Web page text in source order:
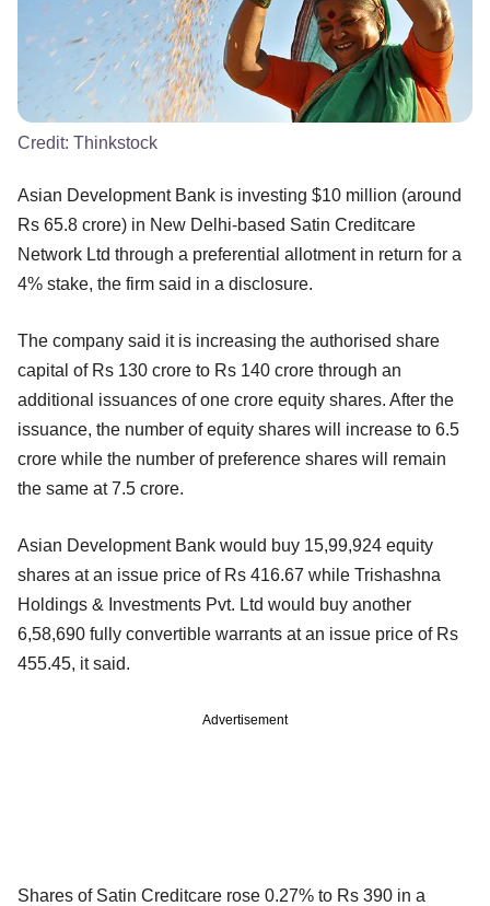
Credit: Thinkstock
Asian Development Bank is investing $10 million (around
Rs 65.8 crore) in New Delhi-based Satin Creditcare
Network Ltd through a preferential allotment in return for a
4% stake, the firm said in a disclosure.
The company said it is increasing the authorised share
capital of Rs 130 crore to Rs 140 crore through an
additional issuances of one crore equity shares. After the
issuance, the number of equity shares will increase to 6.5
crore while the number of preference shares will remain
the same at 7.5 crore.
Asian Development Bank would buy 15,99,924 equity
shares at an issue price of Rs 416.67 while Trishashna
Holdings & Investments Pvt. Ltd would buy another
6,58,690 fully convertible warrants at an issue price of Rs
455.45, it said.
Advertisement
Shares of Satin Creditcare rose 0.27% to Rs 390 in a